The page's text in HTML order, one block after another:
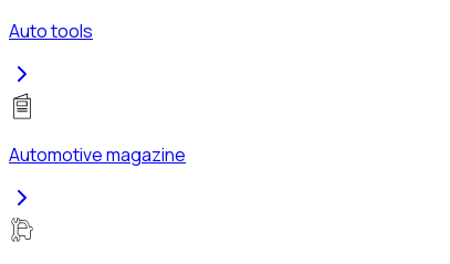
Auto tools
Automotive magazine